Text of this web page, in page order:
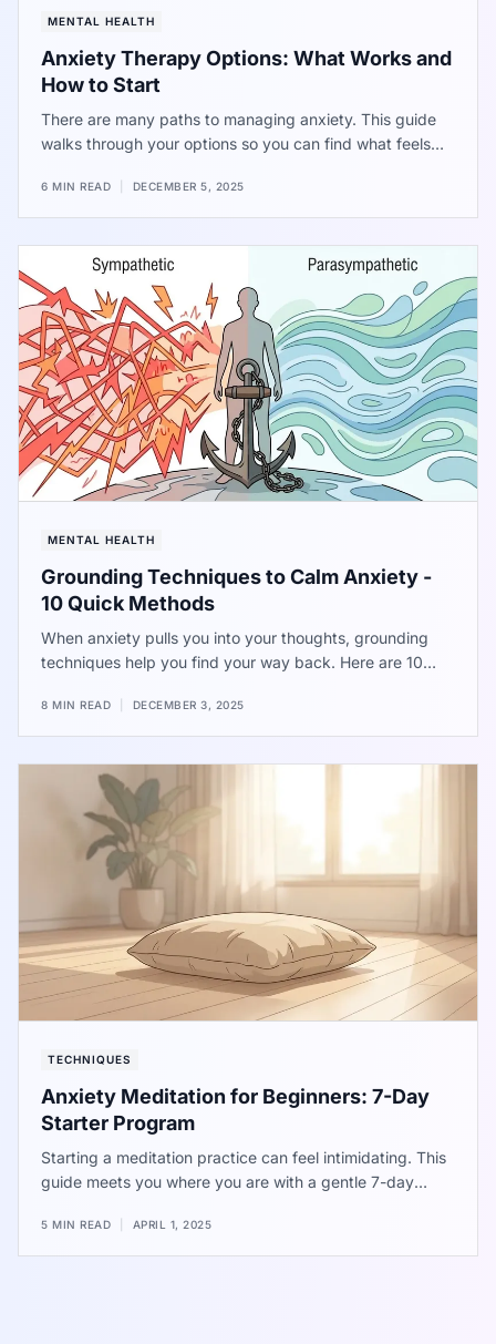
MENTAL HEALTH
Anxiety Therapy Options: What Works and
How to Start
There are many paths to managing anxiety. This guide
walks through your options so you can find what feels
6 MIN READ DECEMBER 5, 2025
MENTAL HEALTH
Grounding Techniques to Calm Anxiety -
10 Quick Methods
When anxiety pulls you into your thoughts, grounding
techniques help you find your way back. Here are 10
8 MIN READ DECEMBER 3, 2025
TECHNIQUES
Anxiety Meditation for Beginners: 7-Day
Starter Program
Starting a meditation practice can feel intimidating. This
guide meets you where you are with a gentle 7-day
5 MIN READ APRIL 1, 2025